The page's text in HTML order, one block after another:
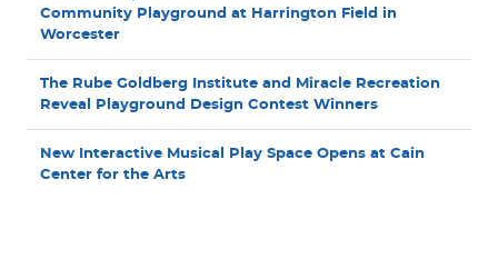
Community Playground at Harrington Field in
Worcester
The Rube Goldberg Institute and Miracle Recreation
Reveal Playground Design Contest Winners
New Interactive Musical Play Space Opens at Cain
Center for the Arts